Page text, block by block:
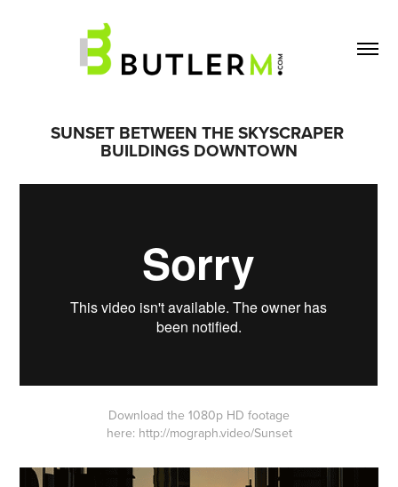
SUNSET BETWEEN THE SKYSCRAPER
BUILDINGS DOWNTOWN
Download the 1080p HD footage
here: http://mograph.video/Sunset